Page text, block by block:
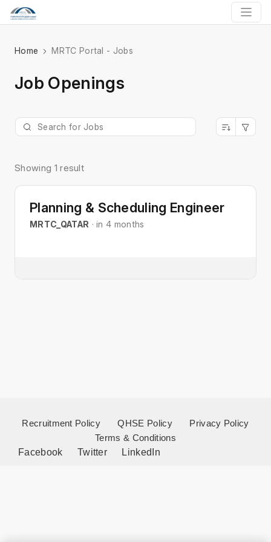
Home MRTC Portal - Jobs
Job Openings
Showing 1 result
Planning & Scheduling Engineer
MRTC_QATAR · in 4 months
Recruitment Policy QHSE Policy
Privacy Policy
Terms & Conditions
Facebook
Twitter LinkedIn